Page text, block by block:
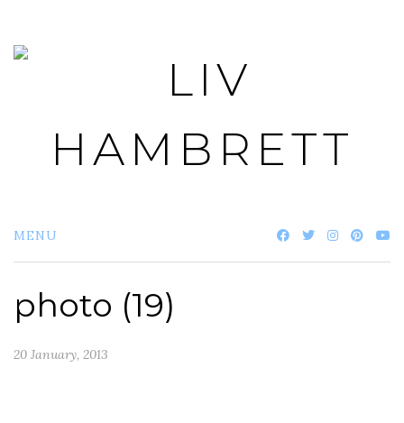
content
MENU
photo (19)
20 January, 2013